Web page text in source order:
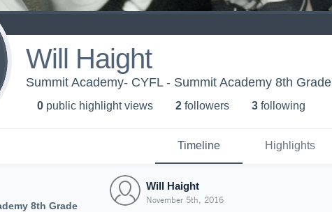
Will Haight
Summit Academy- CYFL - Summit Academy 8th Grade
0 public highlight views 2 followers 3 following
Timeline Highlights
8th Grade
Will Haight
November 5th, 2016